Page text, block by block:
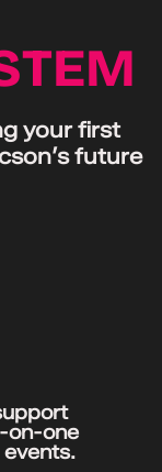
your first
future
on-one